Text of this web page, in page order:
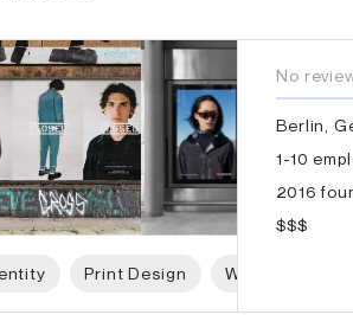
Print Design Web Design
No
Berlin,
1-10
2016
$$$